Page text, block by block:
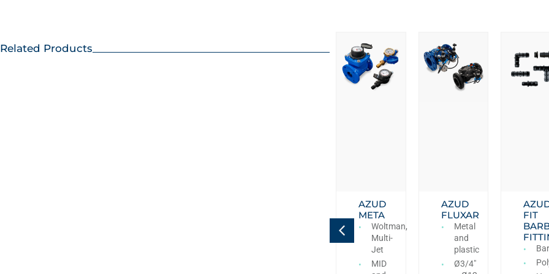
Related Products
AZUD
META
Woltman,
Multi-
Jet
MID
AZUD
FLUXAR
Metal
and
plastic
Ø3/4″
FIT